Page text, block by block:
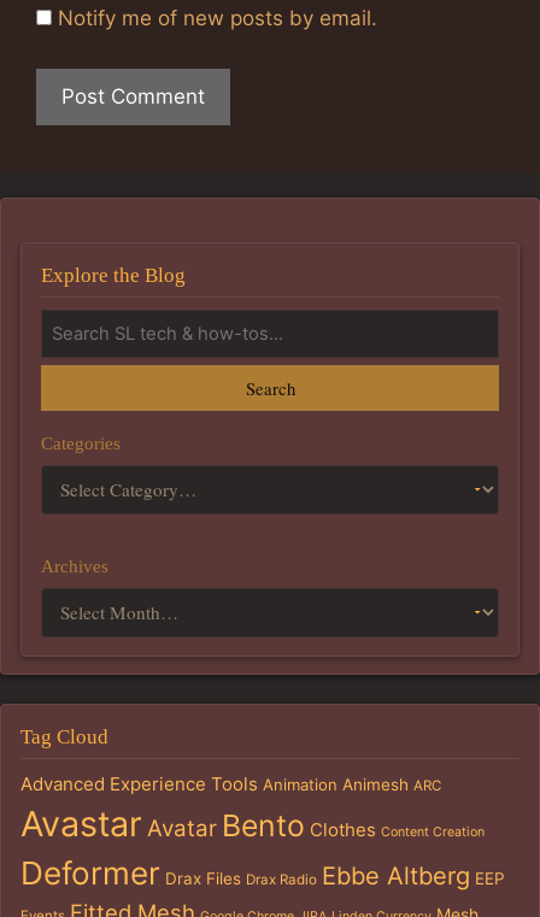
Notify me of new posts by email.
Explore the Blog
Search
Categories
Archives
Tag Cloud
Advanced Experience Tools Animation Animesh ARC
Avastar Avatar Bento Clothes Content Creation
Deformer Drax Files Drax Radio Ebbe Altberg EEP